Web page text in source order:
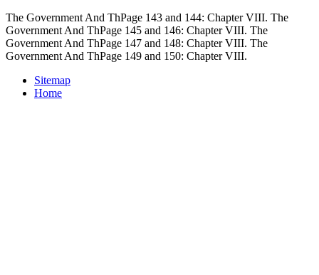
The Government And ThPage 143 and 144: Chapter VIII. The
Government And ThPage 145 and 146: Chapter VIII. The
Government And ThPage 147 and 148: Chapter VIII. The
Government And ThPage 149 and 150: Chapter VIII.
Sitemap
Home